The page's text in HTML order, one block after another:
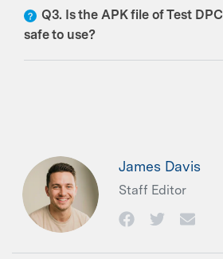
Q3. Is the APK file of Test DPC
safe to use?
James Davis
Staff Editor